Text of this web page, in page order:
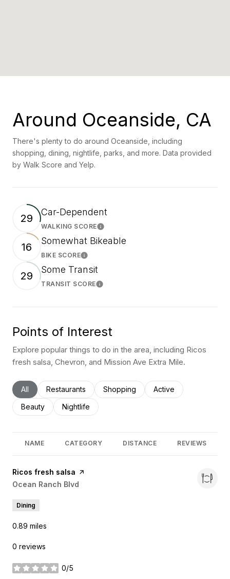
Around Oceanside, CA
There's plenty to do around Oceanside, including
shopping, dining, nightlife, parks, and more. Data provided
by Walk Score and Yelp.
29 Car-Dependent
WALKING SCORELearn More
16 Somewhat Bikeable
BIKE SCORELearn More
29 Some Transit
TRANSIT SCORELearn More
Points of Interest
Explore popular things to do in the area, including Ricos
fresh salsa, Chevron, and Mission Ave Extra Mile.
Search businesses related to
All Search businesses related to
Restaurants Search businesses related to
Shopping Search businesses
Active
Search businesses related to
Beauty Search businesses related to
Nightlife
NAME CATEGORY DISTANCE REVIEWS
Visit the
Ricos fresh salsa page on Yelp
Search
Ocean Ranch Blvd
Dining
0.89 miles
0 reviews
0/5
stars